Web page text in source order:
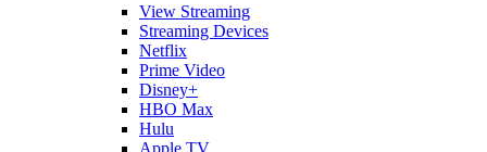
View Streaming
Streaming Devices
Netflix
Prime Video
Disney+
HBO Max
Hulu
Apple TV